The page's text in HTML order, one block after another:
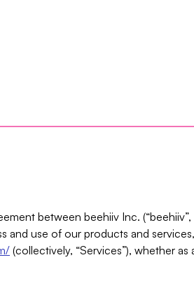
between beehiiv Inc. (“beehiiv”,
and use of our products and
(collectively, “Services”), whether